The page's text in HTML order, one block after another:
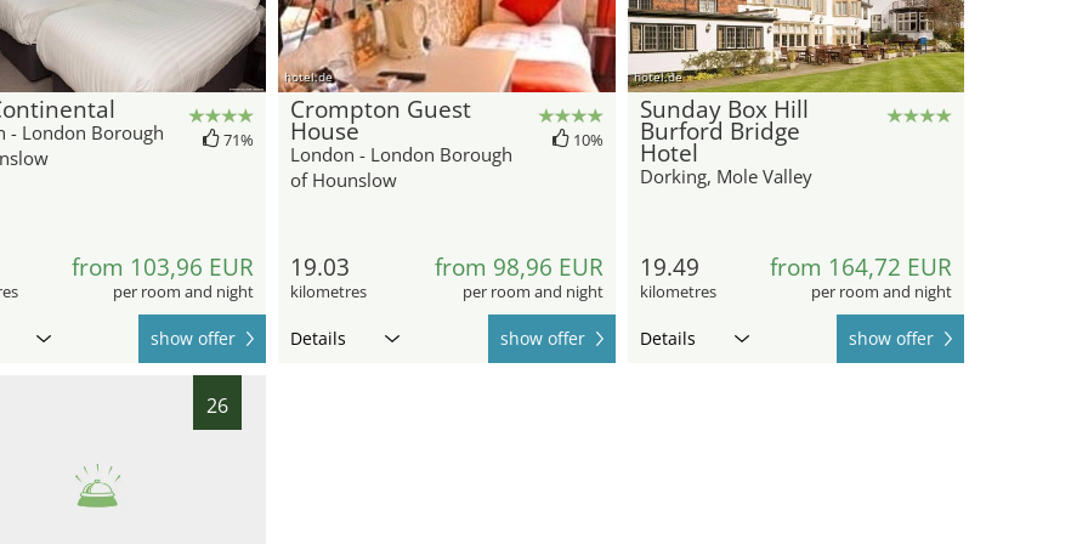
- London Borough
71%
from 103,96 EUR
per room and night
show offer
hotel.de
Crompton Guest
House
London - London Borough
of Hounslow
10%
19.03
kilometres
from 98,96 EUR
per room and night
Details show offer
hotel.de
Sunday Box Hill
Burford Bridge
Hotel
Dorking, Mole Valley
19.49
kilometres
from 164,72 EUR
per room and night
Details show offer
26